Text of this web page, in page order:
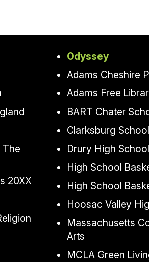
20XX
Odyssey
Adams Cheshire
Adams Free
BART Chater
Clarksburg School
Drury High School
High School
High School
Hoosac Valley
Massachusetts
Arts
MCLA Green